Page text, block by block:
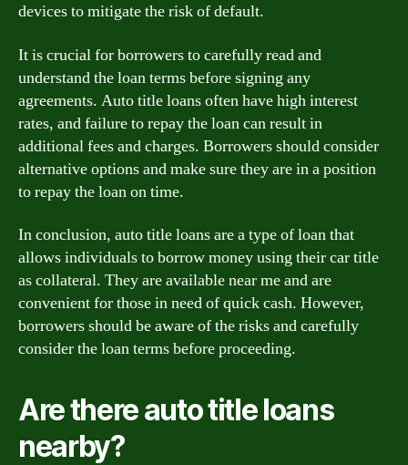
devices to mitigate the risk of default.
It is crucial for borrowers to carefully read and
understand the loan terms before signing any
agreements. Auto title loans often have high interest
rates, and failure to repay the loan can result in
additional fees and charges. Borrowers should consider
alternative options and make sure they are in a position
to repay the loan on time.
In conclusion, auto title loans are a type of loan that
allows individuals to borrow money using their car title
as collateral. They are available near me and are
convenient for those in need of quick cash. However,
borrowers should be aware of the risks and carefully
consider the loan terms before proceeding.
Are there auto title loans
nearby?